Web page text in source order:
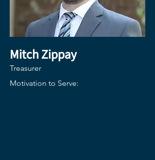
Mitch Zippay
Treasurer
Motivation to Serve: